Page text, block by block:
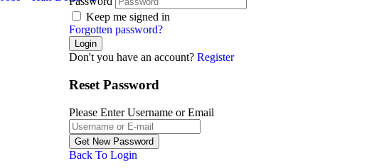
Keep me signed in
Forgotten password?
Don't you have an account?Register
Reset Password
Please Enter Username or Email
Back To Login